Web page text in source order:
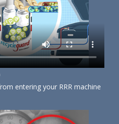
entering your RRR machine